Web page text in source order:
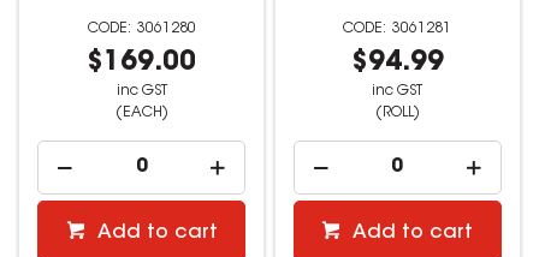
3061280
$169.00
inc GST
(EACH)
Add to cart
3061281
$94.99
inc GST
(ROLL)
Add to cart